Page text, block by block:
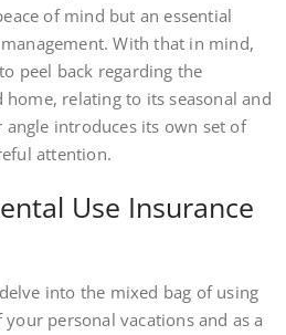
of mind but an essential
With that in mind,
peel back regarding the
relating to its seasonal and
angle introduces its own set of
attention.
Use Insurance
into the mixed bag of using
personal vacations and as a